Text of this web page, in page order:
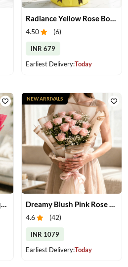
Radiance Yellow Rose Bouquet
4.50 (6)
INR 679
Earliest Delivery:Today
4.6 (42)
INR 1079
Earliest Delivery:Today
NEW ARRIVALS